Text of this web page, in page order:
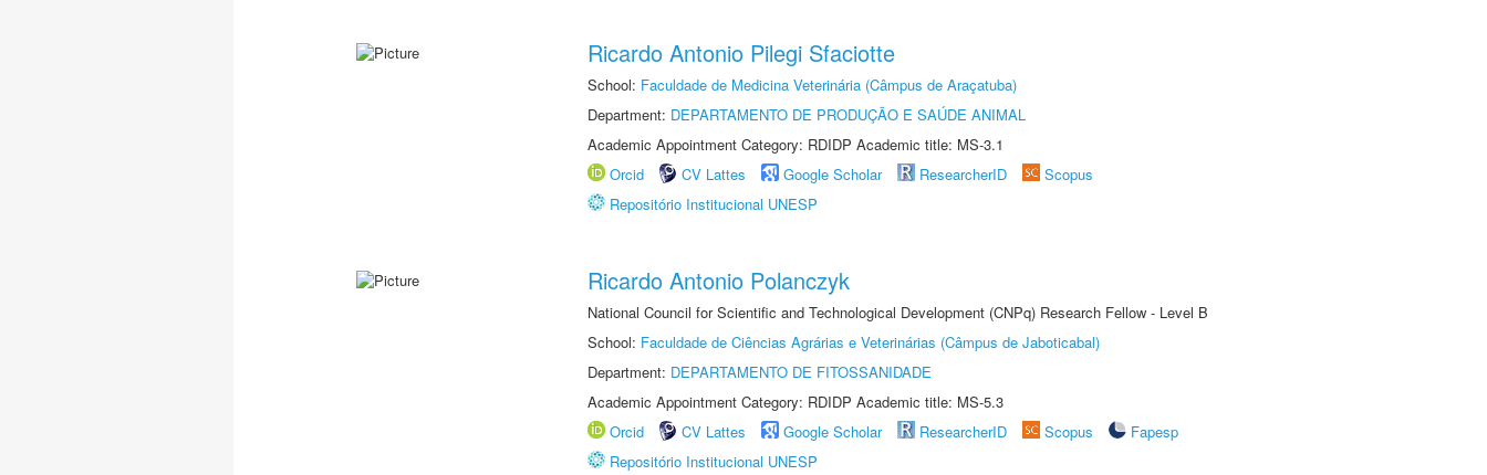
Ricardo Antonio Pilegi Sfaciotte
School: Faculdade de Medicina Veterinária (Câmpus de Araçatuba)
Department: DEPARTAMENTO DE PRODUÇÃO E SAÚDE ANIMAL
Academic Appointment Category: RDIDP Academic title: MS-3.1
Orcid
CV Lattes Google Scholar ResearcherID
Scopus
Repositório Institucional UNESP
Ricardo Antonio Polanczyk
National Council for Scientific and Technological Development (CNPq) Research Fellow - Level B
School: Faculdade de Ciências Agrárias e Veterinárias (Câmpus de Jaboticabal)
Department: DEPARTAMENTO DE FITOSSANIDADE
Academic Appointment Category: RDIDP Academic title: MS-5.3
Orcid
CV Lattes Google Scholar ResearcherID Scopus
Fapesp
Repositório Institucional UNESP